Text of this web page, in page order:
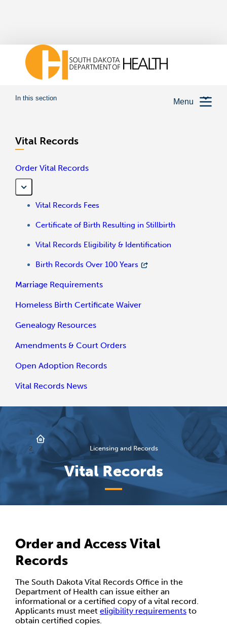
Menu
In this section
Vital Records
Order Vital Records
Vital Records Fees
Certificate of Birth Resulting in Stillbirth
Vital Records Eligibility & Identification
Birth Records Over 100 Years
Marriage Requirements
Homeless Birth Certificate Waiver
Genealogy Resources
Amendments & Court Orders
Open Adoption Records
Vital Records News
Licensing and Records
Vital Records
Order and Access Vital
Records
The South Dakota Vital Records Office in the
Department of Health can issue either an
informational or a certified copy of a vital record.
Applicants must meet eligibility requirements to
obtain certified copies.